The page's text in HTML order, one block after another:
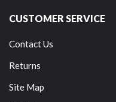
CUSTOMER SERVICE
Contact Us
Returns
Site Map